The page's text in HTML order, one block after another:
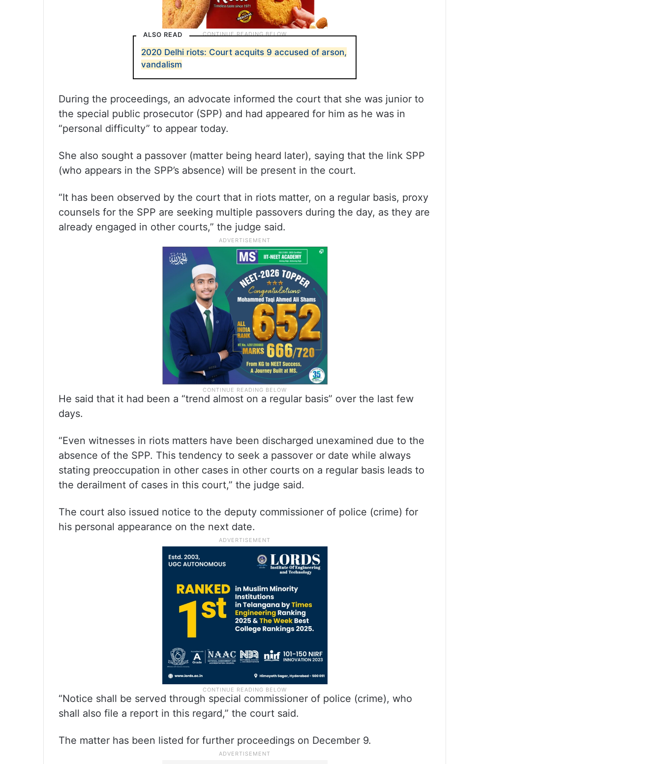
ALSO READ
2020 Delhi riots: Court acquits 9 accused of arson,
vandalism
During the proceedings, an advocate informed the court that she was junior to
the special public prosecutor (SPP) and had appeared for him as he was in
“personal difficulty” to appear today.
She also sought a passover (matter being heard later), saying that the link SPP
(who appears in the SPP’s absence) will be present in the court.
“It has been observed by the court that in riots matter, on a regular basis, proxy
counsels for the SPP are seeking multiple passovers during the day, as they are
already engaged in other courts,” the judge said.
He said that it had been a “trend almost on a regular basis” over the last few
days.
“Even witnesses in riots matters have been discharged unexamined due to the
absence of the SPP. This tendency to seek a passover or date while always
stating preoccupation in other cases in other courts on a regular basis leads to
the derailment of cases in this court,” the judge said.
The court also issued notice to the deputy commissioner of police (crime) for
his personal appearance on the next date.
“Notice shall be served through special commissioner of police (crime), who
shall also file a report in this regard,” the court said.
The matter has been listed for further proceedings on December 9.